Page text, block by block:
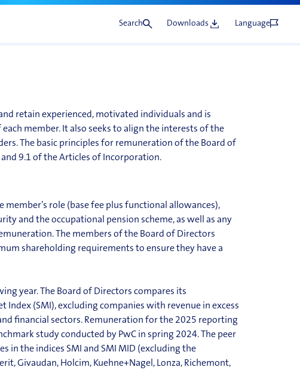
Search Downloads Language
retain experienced, motivated individuals and is
member. It also seeks to align the interests of the
The basic principles for remuneration of the Board of
9.1 of the Articles of Incorporation.
member’s role (base fee plus functional allowances),
and the occupational pension scheme, as well as any
The members of the Board of Directors
shareholding requirements to ensure they have a
year. The Board of Directors compares its
(SMI), excluding companies with revenue in excess
financial sectors. Remuneration for the 2025 reporting
study conducted by PwC in spring 2024. The peer
in the indices SMI and SMI MID (excluding the
Givaudan, Holcim, Kuehne+Nagel, Lonza, Richemont,